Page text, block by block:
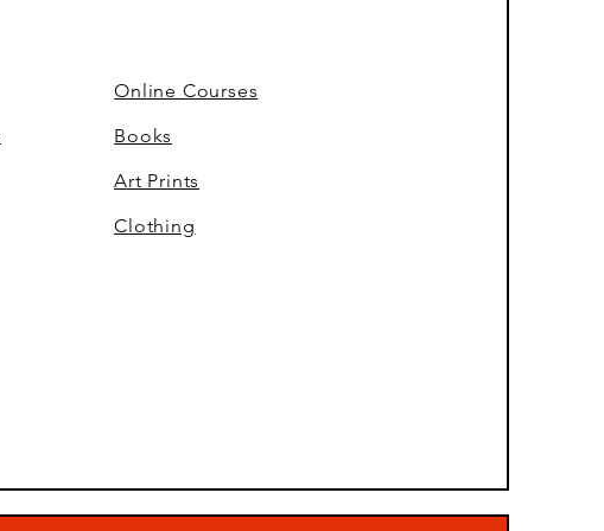
Online Courses
Books
Art Prints
Clothing